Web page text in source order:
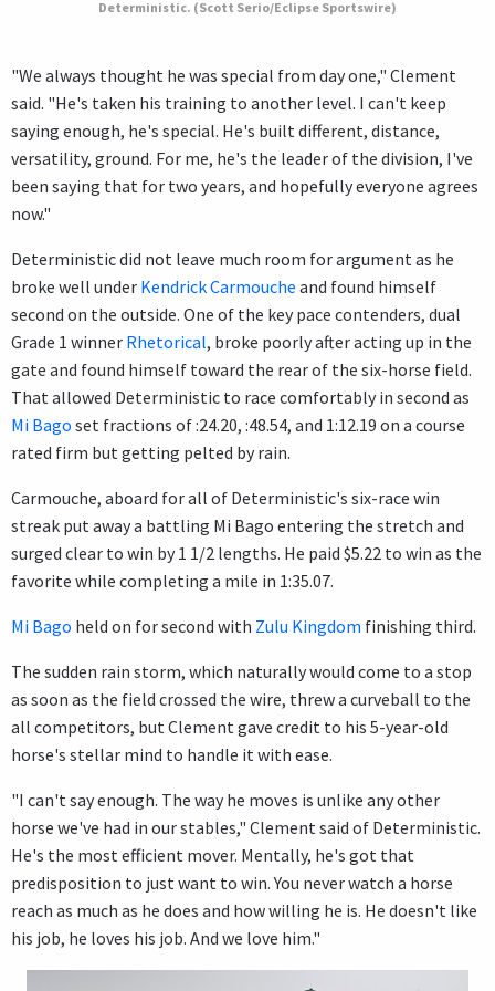
Deterministic. (Scott Serio/Eclipse Sportswire)
"We always thought he was special from day one," Clement
said. "He's taken his training to another level. I can't keep
saying enough, he's special. He's built different, distance,
versatility, ground. For me, he's the leader of the division, I've
been saying that for two years, and hopefully everyone agrees
now."
Deterministic did not leave much room for argument as he
broke well under Kendrick Carmouche and found himself
second on the outside. One of the key pace contenders, dual
Grade 1 winner Rhetorical, broke poorly after acting up in the
gate and found himself toward the rear of the six-horse field.
That allowed Deterministic to race comfortably in second as
Mi Bago set fractions of :24.20, :48.54, and 1:12.19 on a course
rated firm but getting pelted by rain.
Carmouche, aboard for all of Deterministic's six-race win
streak put away a battling Mi Bago entering the stretch and
surged clear to win by 1 1/2 lengths. He paid $5.22 to win as the
favorite while completing a mile in 1:35.07.
Mi Bago held on for second with Zulu Kingdom finishing third.
The sudden rain storm, which naturally would come to a stop
as soon as the field crossed the wire, threw a curveball to the
all competitors, but Clement gave credit to his 5-year-old
horse's stellar mind to handle it with ease.
"I can't say enough. The way he moves is unlike any other
horse we've had in our stables," Clement said of Deterministic.
He's the most efficient mover. Mentally, he's got that
predisposition to just want to win. You never watch a horse
reach as much as he does and how willing he is. He doesn't like
his job, he loves his job. And we love him."